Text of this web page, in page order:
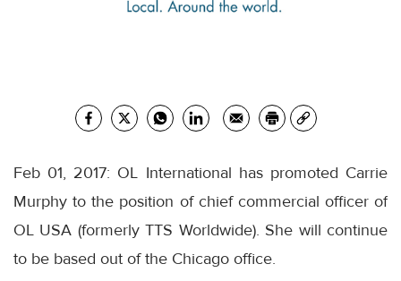
Feb 01, 2017: OL International has promoted Carrie
Murphy to the position of chief commercial officer of
OL USA (formerly TTS Worldwide). She will continue
to be based out of the Chicago office.